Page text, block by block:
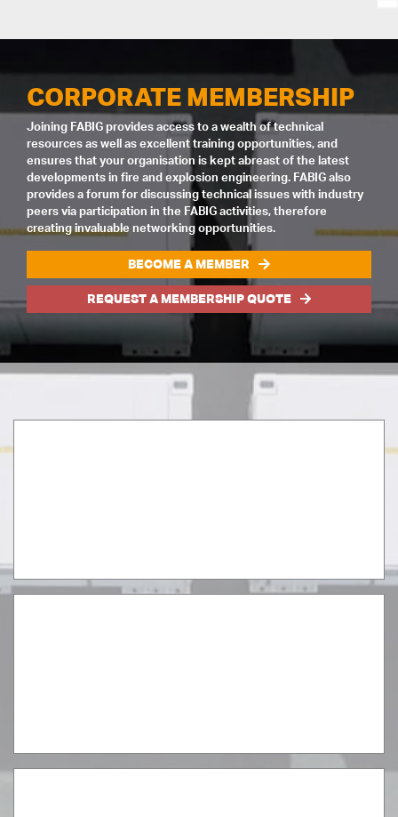
CORPORATE MEMBERSHIP
Joining FABIG provides access to a wealth of technical
resources as well as excellent training opportunities, and
ensures that your organisation is kept abreast of the latest
developments in fire and explosion engineering. FABIG also
provides a forum for discussing technical issues with industry
peers via participation in the FABIG activities, therefore
creating invaluable networking opportunities.
BECOME A MEMBER
REQUEST A MEMBERSHIP QUOTE